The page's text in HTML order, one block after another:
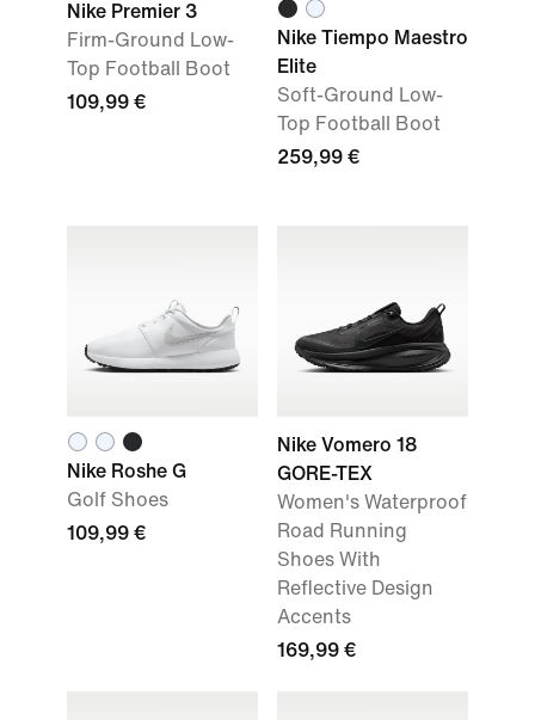
Nike Premier 3
Firm-Ground Low-
Top Football Boot
109,99 €
Nike Tiempo Maestro
Elite
Soft-Ground Low-
Top Football Boot
259,99 €
Nike Roshe G
Golf Shoes
109,99 €
Nike Vomero 18
GORE-TEX
Women's Waterproof
Road Running
Shoes With
Reflective Design
Accents
169,99 €